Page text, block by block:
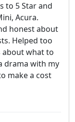
to 5 Star and
Acura.
honest about
Helped too
about what to
drama with my
make a cost